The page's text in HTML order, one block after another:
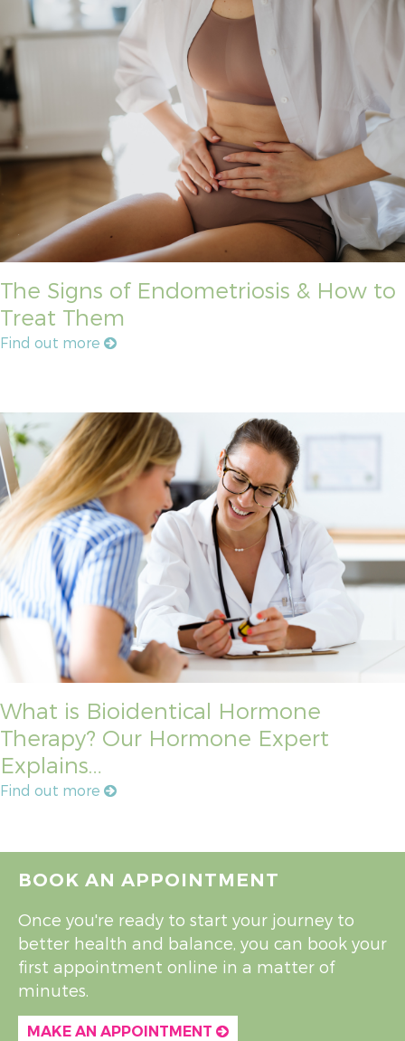
The Signs of Endometriosis & How to
Treat Them
Find out more
What is Bioidentical Hormone
Therapy? Our Hormone Expert
Explains…
Find out more
BOOK AN APPOINTMENT
Once you're ready to start your journey to
better health and balance, you can book your
first appointment online in a matter of
minutes.
MAKE AN APPOINTMENT